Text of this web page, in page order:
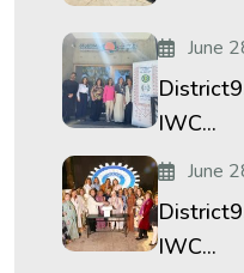
June
IWC...
June
IWC...